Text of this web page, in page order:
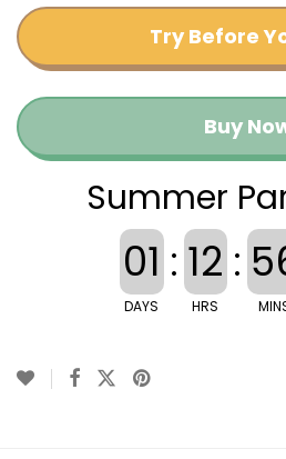
Try Before
Buy
Summer
01
DAYS
: 12
HRS
: